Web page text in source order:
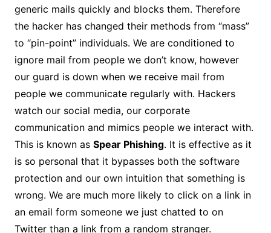
generic mails quickly and blocks them. Therefore
the hacker has changed their methods from “mass”
to “pin-point” individuals. We are conditioned to
ignore mail from people we don’t know, however
our guard is down when we receive mail from
people we communicate regularly with. Hackers
watch our social media, our corporate
communication and mimics people we interact with.
This is known as Spear Phishing. It is effective as it
is so personal that it bypasses both the software
protection and our own intuition that something is
wrong. We are much more likely to click on a link in
an email form someone we just chatted to on
Twitter than a link from a random stranger.